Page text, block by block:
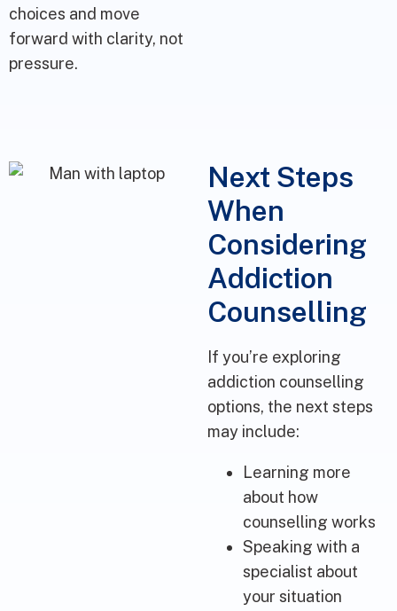
choices and move
forward with clarity, not
pressure.
Next Steps
When
Considering
Addiction
Counselling
If you’re exploring
addiction counselling
options, the next steps
may include:
Learning more
about how
counselling works
Speaking with a
specialist about
your situation